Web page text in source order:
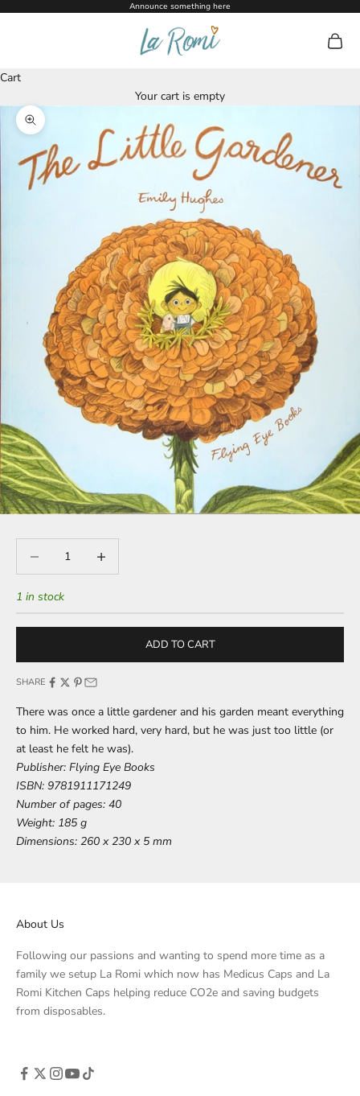
Announce something here
La Romi Open
Cart
Your cart is empty
Zoom picture
1 in stock
ADD TO CART
SHARE
There was once a little gardener and his garden meant everything
to him. He worked hard, very hard, but he was just too little (or
at least he felt he was).
Publisher: Flying Eye Books
ISBN: 9781911171249
Number of pages: 40
Weight: 185 g
Dimensions: 260 x 230 x 5 mm
About Us
Following our passions and wanting to spend more time as a
family we setup La Romi which now has Medicus Caps and La
Romi Kitchen Caps helping reduce CO2e and saving budgets
from disposables.